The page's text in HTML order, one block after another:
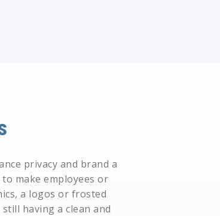
privacy and brand a
make employees or
a logos or frosted
having a clean and